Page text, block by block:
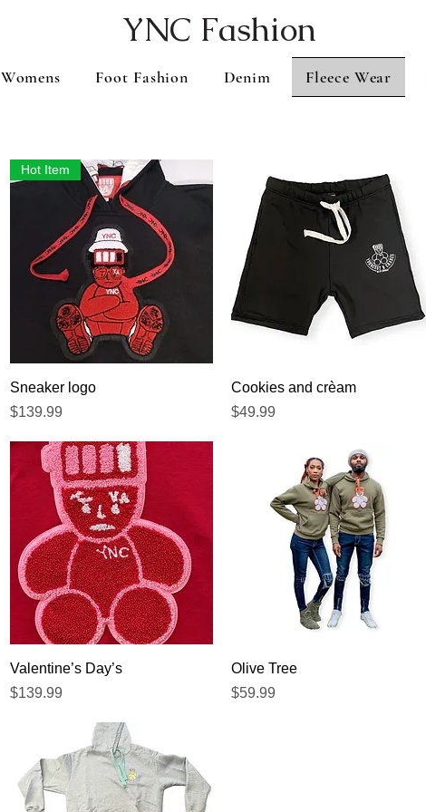
YNC Fashion
Womens Foot Fashion Denim Fleece Wear
Vista rápida
Hot Item
Sneaker logo
Precio
$139.99
Vista rápida
Cookies and crèam
Precio
$49.99
Vista rápida
Valentine’s Day’s
Precio
$139.99
Olive Tree
Precio
$59.99